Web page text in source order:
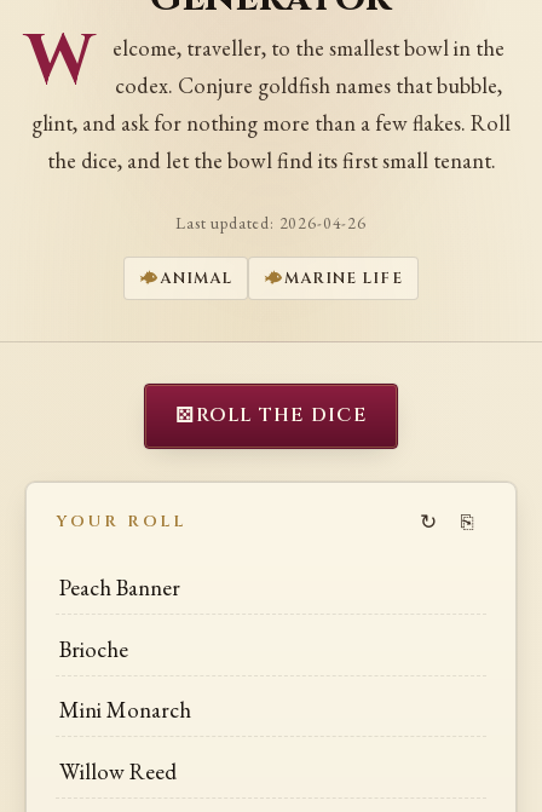
W
elcome, traveller, to the smallest bowl in the
codex. Conjure goldfish names that bubble,
glint, and ask for nothing more than a few flakes. Roll
the dice, and let the bowl find its first small tenant.
Last updated: 2026-04-26
ANIMAL MARINE LIFE
⚄ROLL THE DICE
YOUR ROLL ↻ ⎘
Peach Banner
Brioche
Mini Monarch
Willow Reed